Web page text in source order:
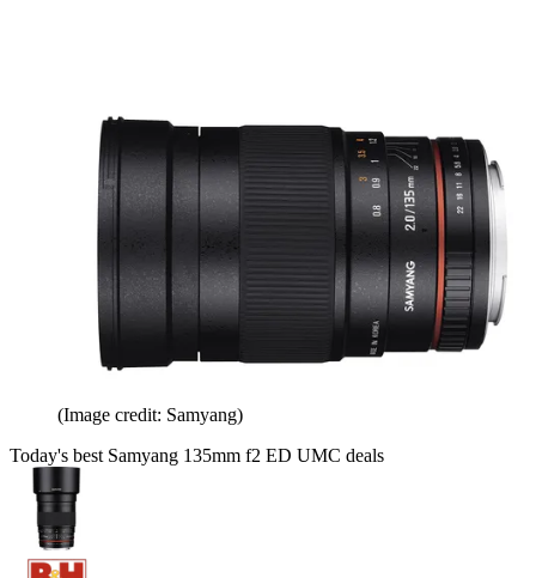
(Image credit: Samyang)
Today's best Samyang 135mm f2 ED UMC deals